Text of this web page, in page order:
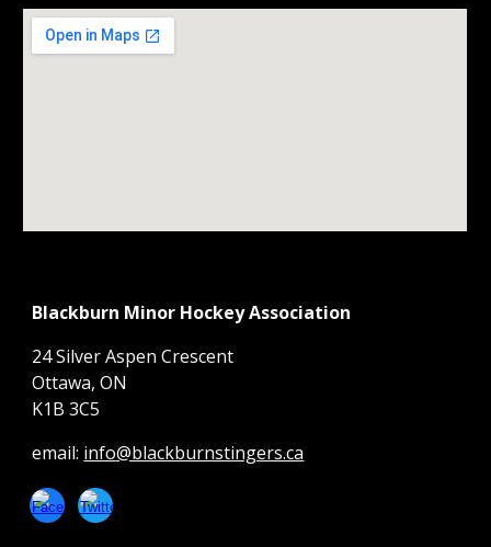
Blackburn Minor Hockey Association
24 Silver Aspen Crescent
Ottawa, ON
K1B 3C5
email: info@blackburnstingers.ca